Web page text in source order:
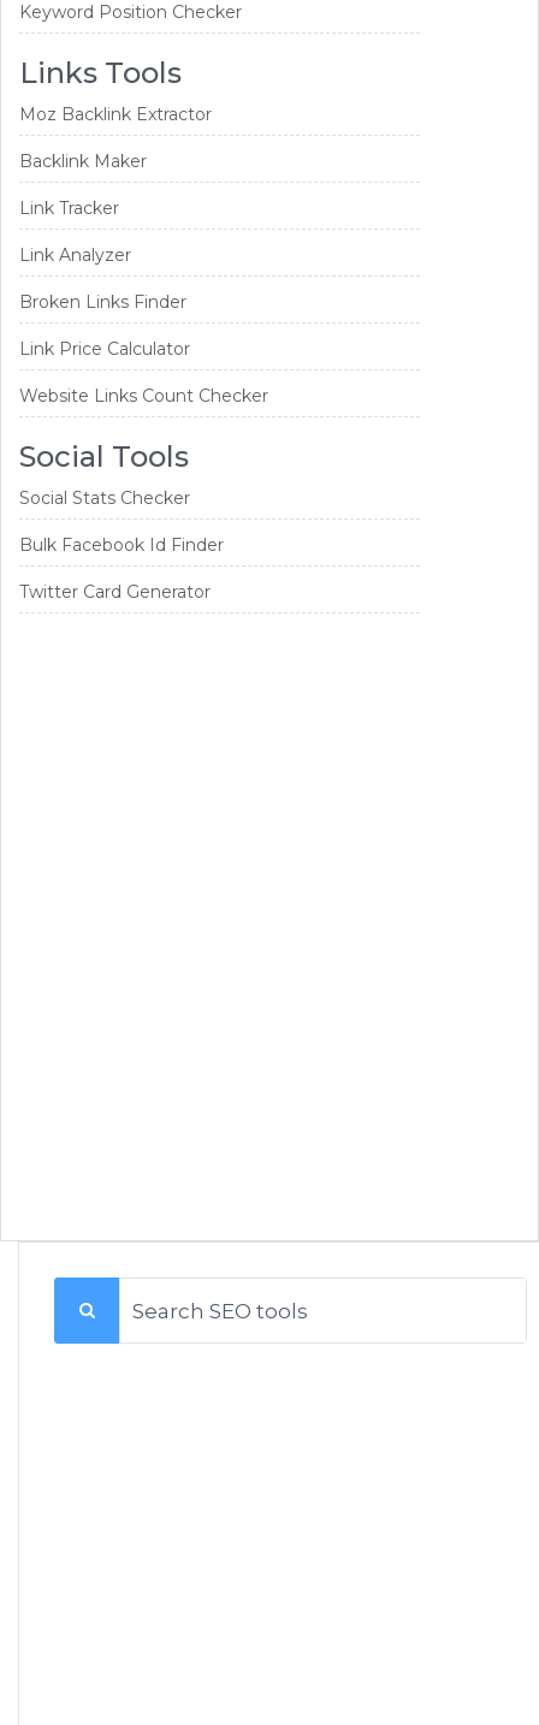
Keyword Position Checker
Links Tools
Moz Backlink Extractor
Backlink Maker
Link Tracker
Link Analyzer
Broken Links Finder
Link Price Calculator
Website Links Count Checker
Social Tools
Social Stats Checker
Bulk Facebook Id Finder
Twitter Card Generator